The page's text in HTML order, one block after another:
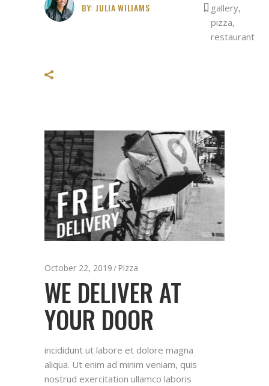
BY: JULIA WILIAMS gallery,
pizza,
restaurant
October 22, 2019 Pizza
WE DELIVER AT
YOUR DOOR
incididunt ut labore et dolore magna
aliqua. Ut enim ad minim veniam, quis
nostrud exercitation ullamco laboris